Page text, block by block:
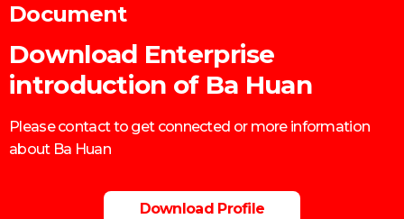
Document
Download Enterprise
introduction of Ba Huan
Please contact to get connected or more information
about Ba Huan
Download Profile